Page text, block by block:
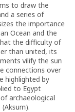
to draw the
a series of
the importance
Ocean and the
the difficulty of
than united, its
vilify the sun
connections over
highlighted by
to Egypt
archaeological